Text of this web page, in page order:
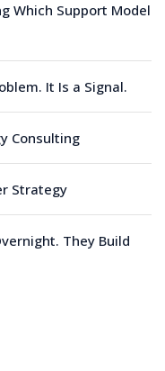
Which Support Model
It Is a Signal.
Consulting
Strategy
They Build